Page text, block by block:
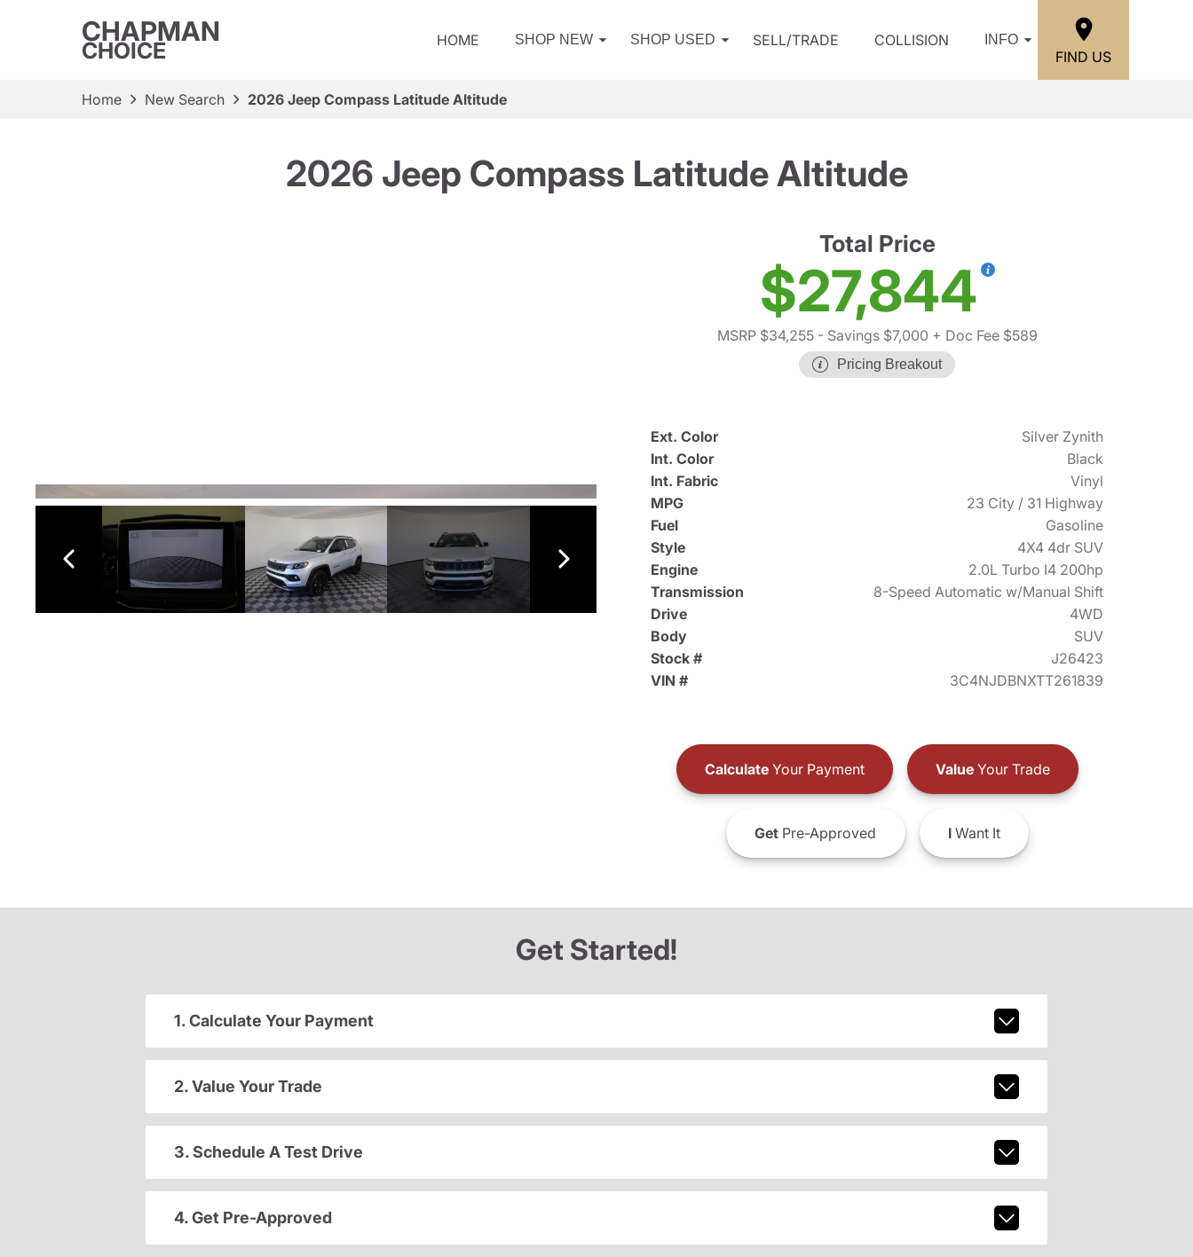
CHAPMAN
CHOICE HOME SHOP NEW SHOP USED SELL/TRADE COLLISION INFO
FIND US
Home New Search 2026 Jeep Compass Latitude Altitude
2026 Jeep Compass Latitude Altitude
Total Price
$27,844
MSRP $34,255- Savings $7,000 + Doc Fee $589
Pricing Breakout
Ext. Color
Silver Zynith
Int. Color
Black
Int. Fabric
Vinyl
MPG
23 City / 31 Highway
Fuel
Gasoline
Style
4X4 4dr SUV
Engine
2.0L Turbo I4 200hp
Transmission
8-Speed Automatic w/Manual Shift
Drive
4WD
Body
SUV
Stock #
J26423
VIN #
3C4NJDBNXTT261839
CalculateYour Payment ValueYour Trade
GetPre-Approved IWant It
Get Started!
1. Calculate Your Payment
2. Value Your Trade
3. Schedule A Test Drive
4. Get Pre-Approved